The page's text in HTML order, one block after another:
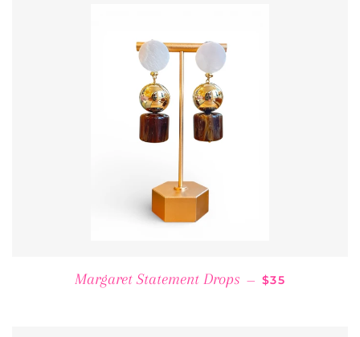
Margaret Statement Drops — REGULAR
$35